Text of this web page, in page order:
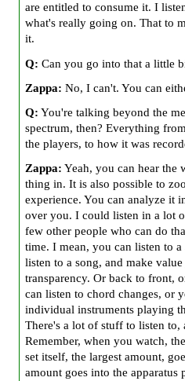
are entitled to consume it. I
what's really going on. That to
it.
Q: Can you go into that a little
Zappa: No, I can't. You can
Q: You're talking beyond the
spectrum, then? Everything
the players, to how it was
Zappa: Yeah, you can hear the
thing in. It is also possible to
experience. You can analyze it
over you. I could listen in a lot
few other people who can do
time. I mean, you can listen to
listen to a song, and make
transparency. Or back to front,
can listen to chord changes, or
individual instruments playing
There's a lot of stuff to listen
Remember, when you watch,
set itself, the largest amount,
amount goes into the